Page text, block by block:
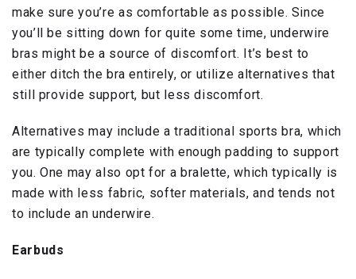
make sure you’re as comfortable as possible. Since
you’ll be sitting down for quite some time, underwire
bras might be a source of discomfort. It’s best to
either ditch the bra entirely, or utilize alternatives that
still provide support, but less discomfort.
Alternatives may include a traditional sports bra, which
are typically complete with enough padding to support
you. One may also opt for a bralette, which typically is
made with less fabric, softer materials, and tends not
to include an underwire.
Earbuds